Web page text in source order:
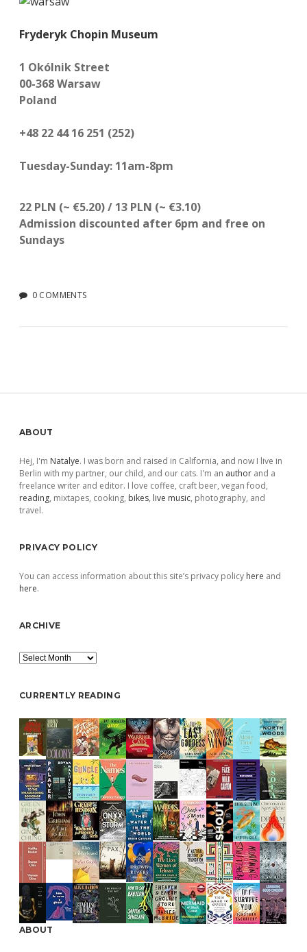
Fryderyk Chopin Museum
1 Okólnik Street
00-368 Warsaw
Poland
+48 22 44 16 251 (252)
Tuesday-Sunday: 11am-8pm
22 PLN (~ €5.20) / 13 PLN (~ €3.10)
Admission discounted after 6pm and free on
Sundays
0 COMMENTS
Sidebar
ABOUT
Hej, I'm Natalye. I was born and raised in California, and now I live in
Berlin with my partner, our child, and our cats. I'm an author and a
freelance writer and editor. I love coffee, craft beer, vegan food,
reading, mixtapes, cooking, bikes, live music, photography, and
travel.
PRIVACY POLICY
You can access information about this site’s privacy policy here and
here.
ARCHIVE
Archive
CURRENTLY READING
ABOUT